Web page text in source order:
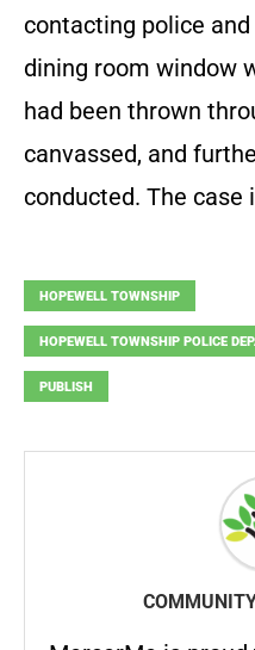
contacting police
dining room window
had been thrown
canvassed, and
conducted. The
HOPEWELL TOWNSHIP
HOPEWELL TOWNSHIP POLICE
PUBLISH